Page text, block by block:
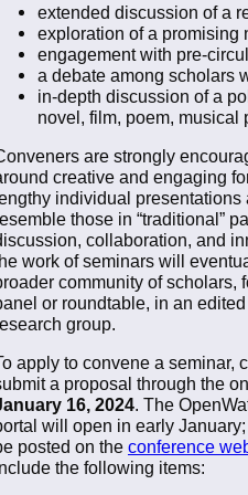
extended discussion of a
exploration of a promising
engagement with pre-
a debate among scholars
in-depth discussion of a
novel, film, poem, musical
are strongly
creative and engaging
individual presentations
those in “traditional”
collaboration, and
work of seminars will
community of scholars,
or roundtable, in an
group.
apply to convene a seminar,
a proposal through the
16, 2024. The
will open in early
posted on the conference
the following items: